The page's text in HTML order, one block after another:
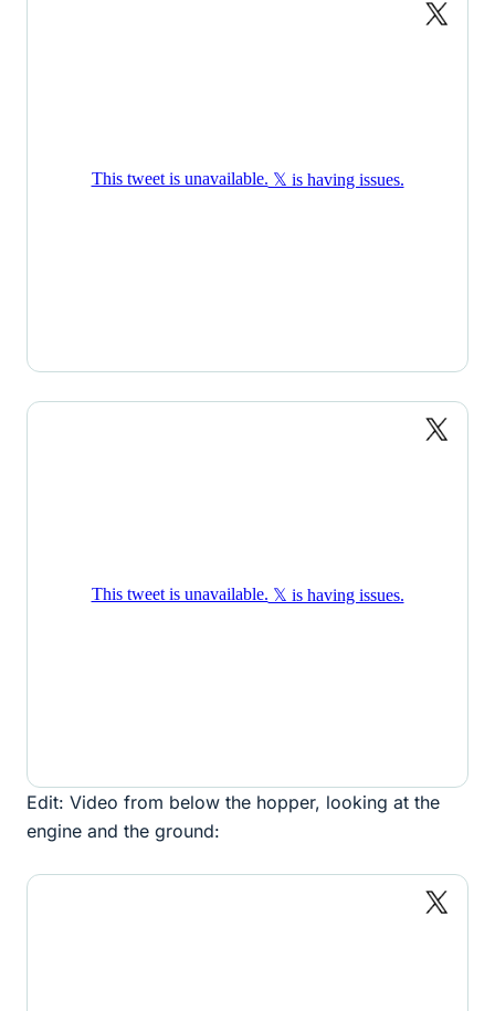
Edit: Video from below the hopper, looking at the
engine and the ground: